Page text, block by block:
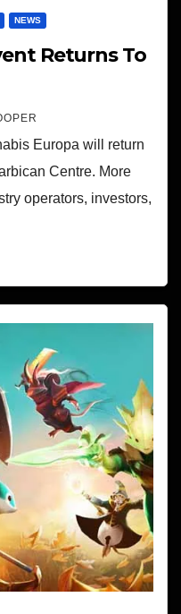
NEWS
Returns To
Europa will return
Centre. More
operators, investors,